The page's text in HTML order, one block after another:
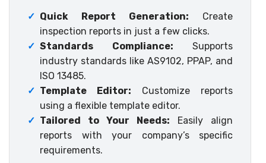
✓ Quick Report Generation: Create
inspection reports in just a few clicks.
✓ Standards Compliance: Supports
industry standards like AS9102, PPAP, and
ISO 13485.
✓ Template Editor: Customize reports
using a flexible template editor.
✓ Tailored to Your Needs: Easily align
reports with your company’s specific
requirements.